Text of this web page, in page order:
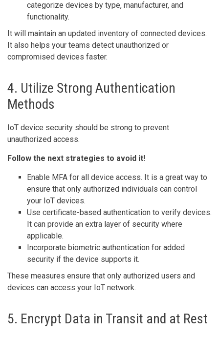
categorize devices by type, manufacturer, and
functionality.
It will maintain an updated inventory of connected devices.
It also helps your teams detect unauthorized or
compromised devices faster.
4. Utilize Strong Authentication
Methods
IoT device security should be strong to prevent
unauthorized access.
Follow the next strategies to avoid it!
Enable MFA for all device access. It is a great way to
ensure that only authorized individuals can control
your IoT devices.
Use certificate-based authentication to verify devices.
It can provide an extra layer of security where
applicable.
Incorporate biometric authentication for added
security if the device supports it.
These measures ensure that only authorized users and
devices can access your IoT network.
5. Encrypt Data in Transit and at Rest